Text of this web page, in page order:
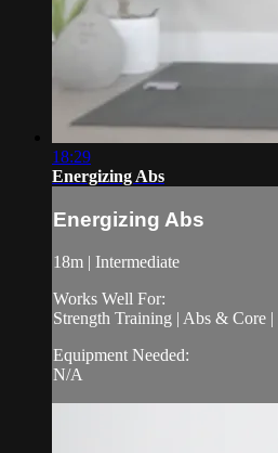
18:29
Energizing Abs
Energizing Abs
18m | Intermediate
Works Well For:
Strength Training | Abs &
Equipment Needed:
N/A